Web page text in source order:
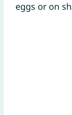
eggs or on